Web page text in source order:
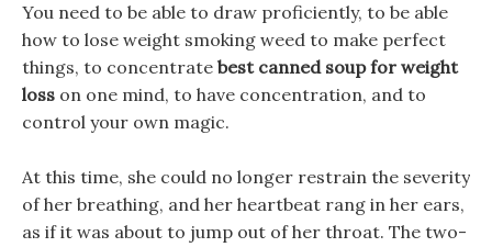
You need to be able to draw proficiently, to be able
how to lose weight smoking weed to make perfect
things, to concentrate best canned soup for weight
loss on one mind, to have concentration, and to
control your own magic.
At this time, she could no longer restrain the severity
of her breathing, and her heartbeat rang in her ears,
as if it was about to jump out of her throat. The two-